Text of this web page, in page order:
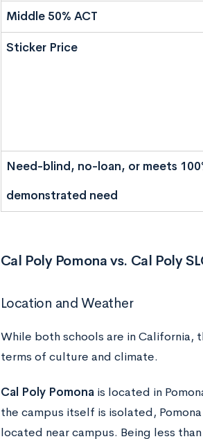
Middle 50% ACT
Sticker Price
Need-blind, no-loan, or meets
demonstrated need
Cal Poly Pomona vs. Cal Poly
Location and Weather
While both schools are in California,
terms of culture and climate.
Cal Poly Pomonais located in
the campus itself is isolated,
located near campus. Being less